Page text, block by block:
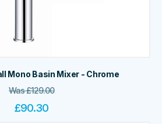
Mono Basin Mixer - Chrome
Was£129.00
£90.30